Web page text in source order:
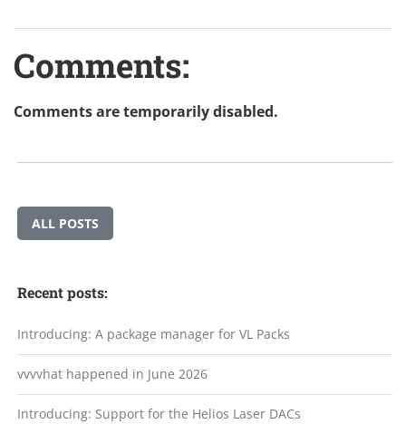
Comments:
Comments are temporarily disabled.
ALL POSTS
Recent posts:
Introducing: A package manager for VL Packs
vvvvhat happened in June 2026
Introducing: Support for the Helios Laser DACs